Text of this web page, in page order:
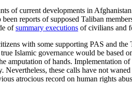
of current developments in
reports of supposed Taliban
ofsummary executions of civilians and
with some supporting PAS and
Islamic governance would be
of hands. Implementation
these calls have not
atrocious record on human rights